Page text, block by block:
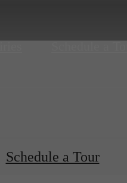
Schedule a Tour